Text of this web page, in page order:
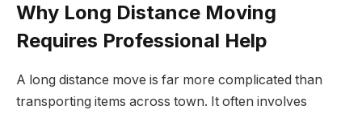
Why Long Distance Moving
Requires Professional Help
A long distance move is far more complicated than
transporting items across town. It often involves